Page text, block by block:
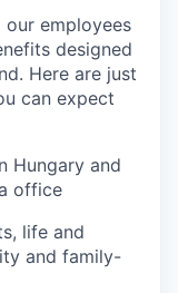
employees
designed
Here are just
can expect
Hungary and
office
life and
and family-